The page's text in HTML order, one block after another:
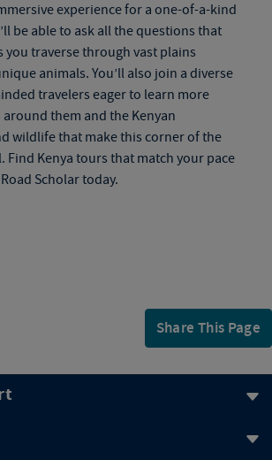
experience for a one-of-a-kind
be able to ask all the questions that
you traverse through vast plains
animals. You’ll also join a diverse
travelers eager to learn more
them and the Kenyan
wildlife that make this corner of the
Find Kenya tours that match your pace
Scholar today.
Share This Page